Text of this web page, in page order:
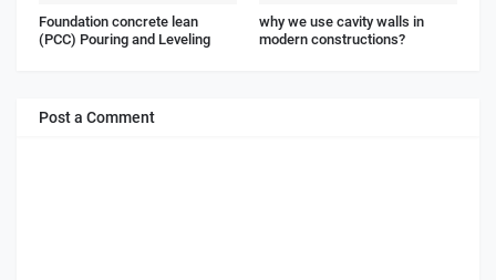
Foundation concrete lean
(PCC) Pouring and Leveling
why we use cavity walls in
modern constructions?
Post a Comment